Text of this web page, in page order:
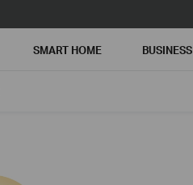
SMART HOME BUSINESS